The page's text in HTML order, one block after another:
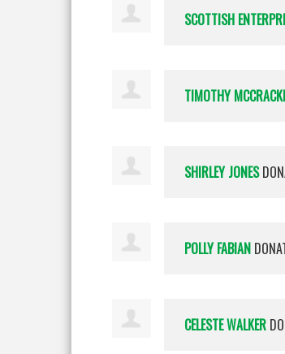
SCOTTISH
TIMOTHY
SHIRLEY JONES
POLLY FABIAN
CELESTE WALKER